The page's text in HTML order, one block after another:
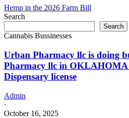
doing
as
Papa
J’s
Smokehouse
in
LONGDALE
Oklahoma
Hemp in the 2026 Farm Bill
Search
Search
Cannabis Bussinesses
Urban Pharmacy llc is doing
Pharmacy llc in
Dispensary license
Admin
·
October 16, 2025